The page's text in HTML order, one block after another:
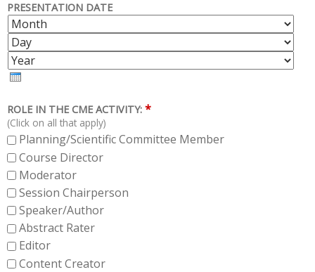
PRESENTATION DATE
M
O
N
T
H
ROLE IN THE CME ACTIVITY: *
(Click on all that apply)
Planning/Scientific Committee Member
Course Director
Moderator
Session Chairperson
Speaker/Author
Abstract Rater
Editor
Content Creator